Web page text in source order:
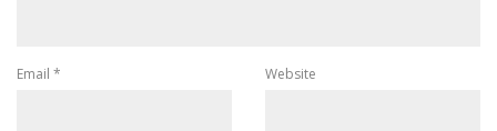
Email * Website